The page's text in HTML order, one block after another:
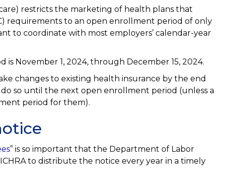
restricts the marketing of health plans that
requirements to an open enrollment period of only
to coordinate with most employers’ calendar-year
November 1, 2024, through December 15, 2024.
changes to existing health insurance by the end
so until the next open enrollment period (unless a
period for them).
” is so important that the Department of Labor
to distribute the notice every year in a timely